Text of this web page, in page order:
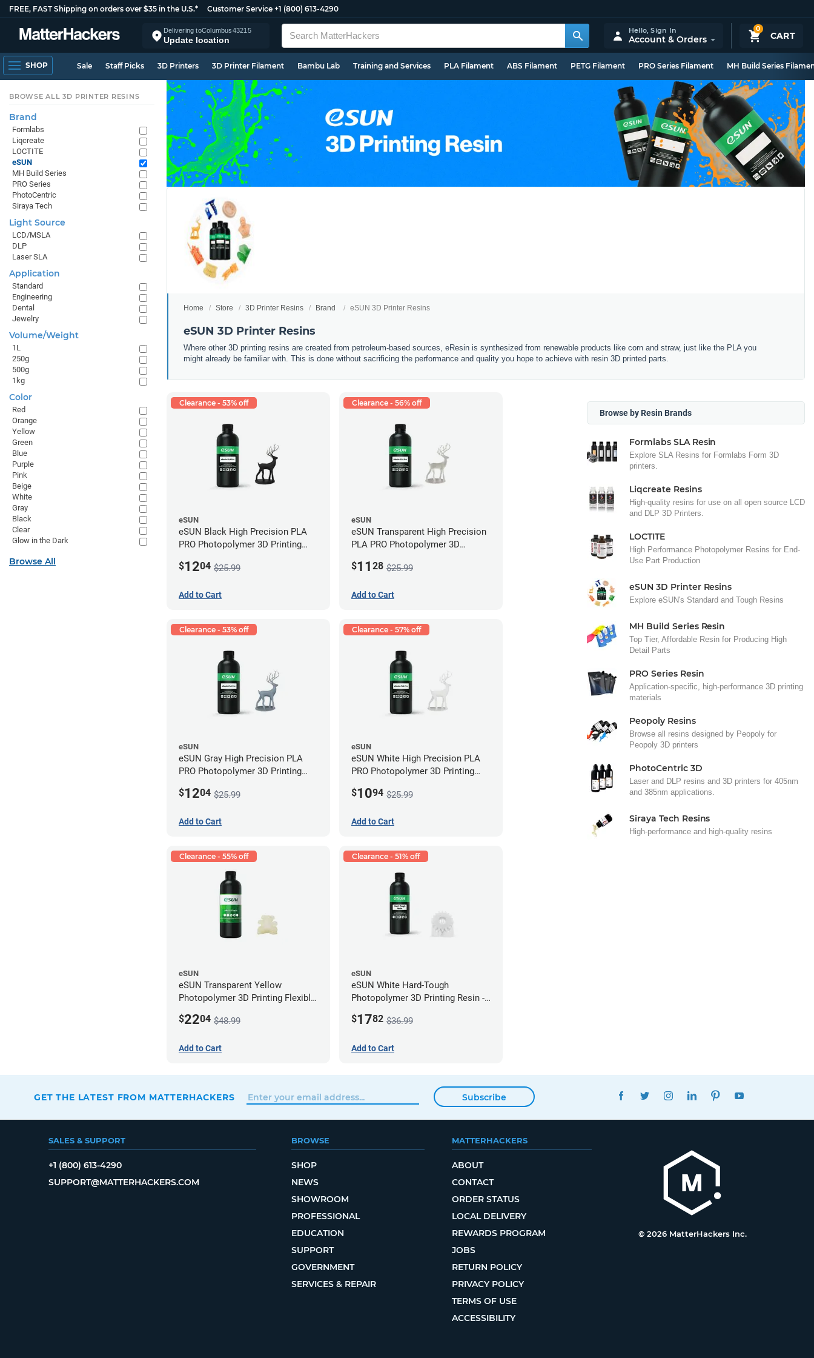
FREE, FAST Shipping on orders over $35 in the U.S.* Customer Service +1 (800) 613-4290
Delivering toColumbus43215
Update location
0
CART
Hello,Sign In
Account & Orders
SHOP Sale Staff Picks 3D Printers 3D Printer Filament Bambu Lab Training and Services PLA Filament ABS Filament PETG Filament PRO Series Filament MH Build Series
Home Store 3D Printer Resins Brand eSUN 3D Printer Resins
eSUN 3D Printer Resins
Where other 3D printing resins are created from petroleum-based sources, eResin is synthesized from renewable products like corn and straw, just like the PLA you
might already be familiar with. This is done without sacrificing the performance and quality you hope to achieve with resin 3D printed parts.
Clearance - 53% off
eSUN
eSUN Black High Precision PLA
PRO Photopolymer 3D Printing
$1204 $25.99
Add to Cart
Clearance - 56% off
eSUN
eSUN Transparent High Precision
PLA PRO Photopolymer 3D
$11 28 $25.99
Add to Cart
Clearance - 53% off
eSUN
eSUN Gray High Precision PLA
PRO Photopolymer 3D Printing
$1204 $25.99
Add to Cart
Clearance - 57% off
eSUN
eSUN White High Precision PLA
PRO Photopolymer 3D Printing
$1094 $25.99
Add to Cart
Clearance - 55% off
eSUN
eSUN Transparent Yellow
Photopolymer 3D Printing Flexible
$2204 $48.99
Add to Cart
Clearance - 51% off
eSUN
eSUN White Hard-Tough
Photopolymer 3D Printing Resin -
$1782 $36.99
Add to Cart
Browse by Resin Brands
Formlabs SLA Resin
Explore SLA Resins for Formlabs Form 3D
printers.
Liqcreate Resins
High-quality resins for use on all open source LCD
and DLP 3D Printers.
LOCTITE
High Performance Photopolymer Resins for End-
Use Part Production
eSUN 3D Printer Resins
Explore eSUN's Standard and Tough Resins
MH Build Series Resin
Top Tier, Affordable Resin for Producing High
Detail Parts
PRO Series Resin
Application-specific, high-performance 3D printing
materials
Peopoly Resins
Browse all resins designed by Peopoly for
Peopoly 3D printers
PhotoCentric 3D
Laser and DLP resins and 3D printers for 405nm
and 385nm applications.
Siraya Tech Resins
High-performance and high-quality resins
BROWSE ALL 3D PRINTER RESINS
Brand
Formlabs
Liqcreate
LOCTITE
eSUN
MH Build Series
PRO Series
PhotoCentric
Siraya Tech
Light Source
LCD/MSLA
DLP
Laser SLA
Application
Standard
Engineering
Dental
Jewelry
Volume/Weight
1L
250g
500g
1kg
Color
Red
Orange
Yellow
Green
Blue
Purple
Pink
Beige
White
Gray
Black
Clear
Glow in the Dark
Browse All
GET THE LATEST FROM MATTERHACKERS Subscribe
FACEBOOKTWITTERINSTAGRAMLINKEDINPINTEREST
SALES & SUPPORT
+1 (800) 613-4290
SUPPORT@MATTERHACKERS.COM
BROWSE
SHOP
NEWS
SHOWROOM
PROFESSIONAL
EDUCATION
SUPPORT
GOVERNMENT
SERVICES & REPAIR
MATTERHACKERS
ABOUT
CONTACT
ORDER STATUS
LOCAL DELIVERY
REWARDS PROGRAM
JOBS
RETURN POLICY
PRIVACY POLICY
TERMS OF USE
ACCESSIBILITY
© 2026 MatterHackers Inc.